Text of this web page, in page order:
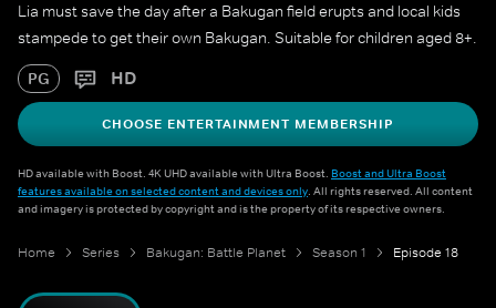
Lia must save the day after a Bakugan field erupts and local kids
stampede to get their own Bakugan. Suitable for children aged 8+.
PG HD
CHOOSE ENTERTAINMENT MEMBERSHIP
HD available with Boost. 4K UHD available with Ultra Boost. Boost and Ultra Boost
features available on selected content and devices only. All rights reserved. All content
and imagery is protected by copyright and is the property of its respective owners.
Home Series Bakugan: Battle Planet Season 1 Episode 18